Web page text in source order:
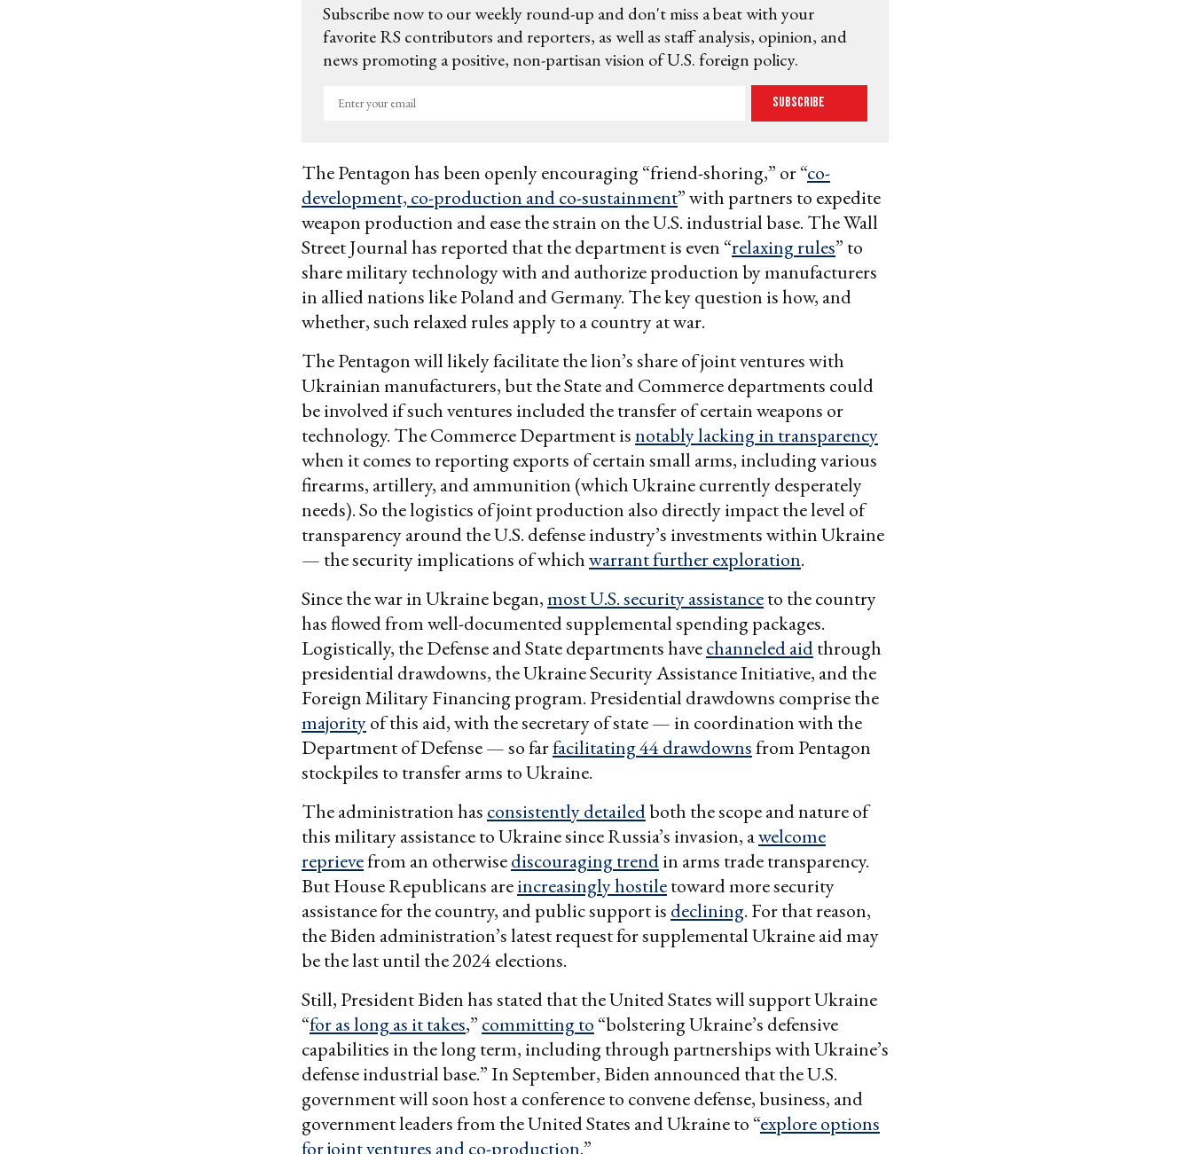
Subscribe now to our weekly round-up and don't miss a beat with your
favorite RS contributors and reporters, as well as staff analysis, opinion, and
news promoting a positive, non-partisan vision of U.S. foreign policy.
Enter
Subscribe
The Pentagon has been openly encouraging “friend-shoring,” or “co-
development, co-production and co-sustainment” with partners to expedite
weapon production and ease the strain on the U.S. industrial base. TheWall
Street Journalhas reported that the department is even “relaxing rules” to
share military technology with and authorize production by manufacturers
in allied nations like Poland and Germany. The key question is how, and
whether, such relaxed rules apply to a country at war.
The Pentagon will likely facilitate the lion’s share of joint ventures with
Ukrainian manufacturers, but the State and Commerce departments could
be involved if such ventures included the transfer of certain weapons or
technology. The Commerce Department isnotably lacking in transparency
when it comes to reporting exports of certain small arms, including various
firearms, artillery, and ammunition (which Ukraine currently desperately
needs). So the logistics of joint production also directly impact the level of
transparency around the U.S. defense industry’s investments within Ukraine
— the security implications of whichwarrant further exploration.
Since the war in Ukraine began,most U.S. security assistanceto the country
has flowed from well-documented supplemental spending packages.
Logistically, the Defense and State departments havechanneled aidthrough
presidential drawdowns, the Ukraine Security Assistance Initiative, and the
Foreign Military Financing program. Presidential drawdowns comprise the
majorityof this aid, with the secretary of state — in coordination with the
Department of Defense — so farfacilitating 44 drawdownsfrom Pentagon
stockpiles to transfer arms to Ukraine.
The administration has consistently detailedboth the scope and nature of
this military assistance to Ukraine since Russia’s invasion, awelcome
reprievefrom an otherwisediscouraging trendin arms trade transparency.
But House Republicans areincreasingly hostiletoward more security
assistance for the country, and public support is declining. For that reason,
the Biden administration’s latest request for supplemental Ukraine aid may
be the last until the 2024 elections.
Still, President Biden has stated that the United States will support Ukraine
“for as long as it takes,” committing to “bolstering Ukraine’s defensive
capabilities in the long term, including through partnerships with Ukraine’s
defense industrial base.” In September, Biden announced that the U.S.
government will soon host a conference to convene defense, business, and
government leaders from the United States and Ukraine to “explore options
for joint ventures and co-production.”